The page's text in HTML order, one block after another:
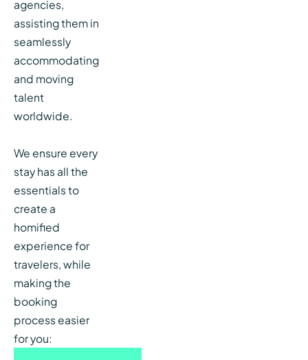
agencies,
assisting them in
seamlessly
accommodating
and moving
talent
worldwide.
We ensure every
stay has all the
essentials to
create a
homified
experience for
travelers, while
making the
booking
process easier
for you: